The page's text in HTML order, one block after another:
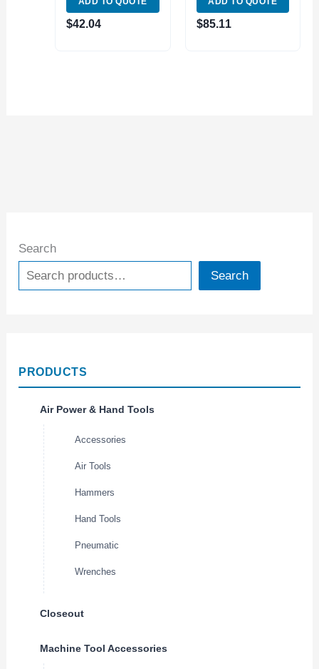
Search
Search
PRODUCTS
Air Power & Hand Tools
Accessories
Air Tools
Hammers
Hand Tools
Pneumatic
Wrenches
Closeout
Machine Tool Accessories
AND 3″ CENTER
SQUARES (9999-
0061)
$42.04
PIECE
COMBINATION
SQUARE SET-4R
$85.11